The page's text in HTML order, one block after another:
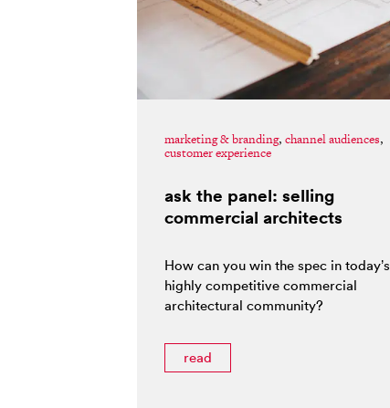
marketing & branding, channel audiences,
customer experience
ask the panel: selling
commercial architects
How can you win the spec in today’s
highly competitive commercial
architectural community?
read